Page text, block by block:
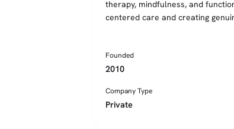
therapy, mindfulness, and
centered care and creating
Founded
2010
Company Type
Private